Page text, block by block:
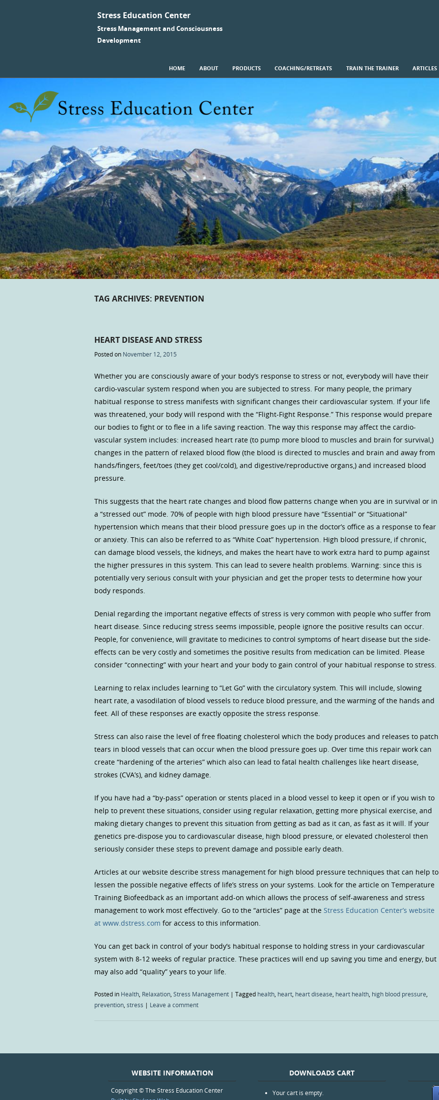
Stress Education Center
Stress Management and Consciousness
Development
Menu
HOME ABOUT PRODUCTS COACHING/RETREATS TRAIN THE TRAINER ARTICLES
TAG ARCHIVES: PREVENTION
HEART DISEASE AND STRESS
Posted on November 12, 2015
Whether you are consciously aware of your body’s response to stress or not, everybody will have their
cardio-vascular system respond when you are subjected to stress. For many people, the primary
habitual response to stress manifests with significant changes their cardiovascular system. If your life
was threatened, your body will respond with the “Flight-Fight Response.” This response would prepare
our bodies to fight or to flee in a life saving reaction. The way this response may affect the cardio-
vascular system includes: increased heart rate (to pump more blood to muscles and brain for survival,)
changes in the pattern of relaxed blood flow (the blood is directed to muscles and brain and away from
hands/fingers, feet/toes (they get cool/cold), and digestive/reproductive organs,) and increased blood
pressure.
This suggests that the heart rate changes and blood flow patterns change when you are in survival or in
a “stressed out” mode. 70% of people with high blood pressure have “Essential” or “Situational”
hypertension which means that their blood pressure goes up in the doctor’s office as a response to fear
or anxiety. This can also be referred to as “White Coat” hypertension. High blood pressure, if chronic,
can damage blood vessels, the kidneys, and makes the heart have to work extra hard to pump against
the higher pressures in this system. This can lead to severe health problems. Warning: since this is
potentially very serious consult with your physician and get the proper tests to determine how your
body responds.
Denial regarding the important negative effects of stress is very common with people who suffer from
heart disease. Since reducing stress seems impossible, people ignore the positive results can occur.
People, for convenience, will gravitate to medicines to control symptoms of heart disease but the side-
effects can be very costly and sometimes the positive results from medication can be limited. Please
consider “connecting” with your heart and your body to gain control of your habitual response to stress.
Learning to relax includes learning to “Let Go” with the circulatory system. This will include, slowing
heart rate, a vasodilation of blood vessels to reduce blood pressure, and the warming of the hands and
feet. All of these responses are exactly opposite the stress response.
Stress can also raise the level of free floating cholesterol which the body produces and releases to patch
tears in blood vessels that can occur when the blood pressure goes up. Over time this repair work can
create “hardening of the arteries” which also can lead to fatal health challenges like heart disease,
strokes (CVA’s), and kidney damage.
If you have had a “by-pass” operation or stents placed in a blood vessel to keep it open or if you wish to
help to prevent these situations, consider using regular relaxation, getting more physical exercise, and
making dietary changes to prevent this situation from getting as bad as it can, as fast as it will. If your
genetics pre-dispose you to cardiovascular disease, high blood pressure, or elevated cholesterol then
seriously consider these steps to prevent damage and possible early death.
Articles at our website describe stress management for high blood pressure techniques that can help to
lessen the possible negative effects of life’s stress on your systems. Look for the article on Temperature
Training Biofeedback as an important add-on which allows the process of self-awareness and stress
management to work most effectively. Go to the “articles” page at the Stress Education Center’s website
at www.dstress.com for access to this information.
You can get back in control of your body’s habitual response to holding stress in your cardiovascular
system with 8-12 weeks of regular practice. These practices will end up saving you time and energy, but
may also add “quality” years to your life.
Posted in Health, Relaxation, Stress Management | Tagged health, heart, heart disease, heart health, high blood pressure,
prevention, stress | Leave a comment
WEBSITE INFORMATION
Copyright © The Stress Education Center
DOWNLOADS CART
Your cart is empty.